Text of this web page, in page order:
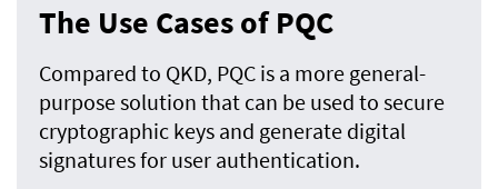
The Use Cases of PQC
Compared to QKD, PQC is a more general-
purpose solution that can be used to secure
cryptographic keys and generate digital
signatures for user authentication.